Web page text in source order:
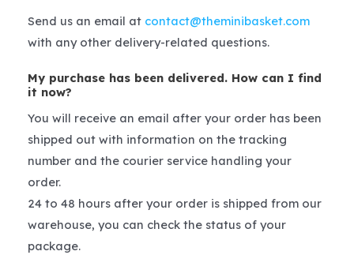
Send us an email at contact@theminibasket.com
with any other delivery-related questions.
My purchase has been delivered. How can I find
it now?
You will receive an email after your order has been
shipped out with information on the tracking
number and the courier service handling your
order.
24 to 48 hours after your order is shipped from our
warehouse, you can check the status of your
package.